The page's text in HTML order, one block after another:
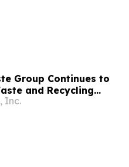
Group Continues to
and Recycling
Platform
Inc.